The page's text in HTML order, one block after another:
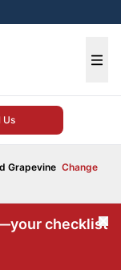
Us
Grapevine Change
checklist